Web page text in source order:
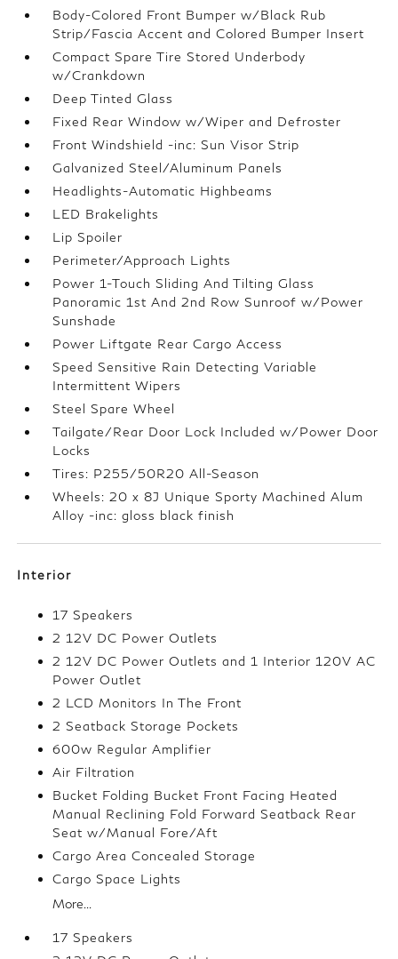
Body-Colored Front Bumper w/Black Rub
Strip/Fascia Accent and Colored Bumper Insert
Compact Spare Tire Stored Underbody
w/Crankdown
Deep Tinted Glass
Fixed Rear Window w/Wiper and Defroster
Front Windshield -inc: Sun Visor Strip
Galvanized Steel/Aluminum Panels
Headlights-Automatic Highbeams
LED Brakelights
Lip Spoiler
Perimeter/Approach Lights
Power 1-Touch Sliding And Tilting Glass
Panoramic 1st And 2nd Row Sunroof w/Power
Sunshade
Power Liftgate Rear Cargo Access
Speed Sensitive Rain Detecting Variable
Intermittent Wipers
Steel Spare Wheel
Tailgate/Rear Door Lock Included w/Power Door
Locks
Tires: P255/50R20 All-Season
Wheels: 20 x 8J Unique Sporty Machined Alum
Alloy -inc: gloss black finish
Interior
17 Speakers
2 12V DC Power Outlets
2 12V DC Power Outlets and 1 Interior 120V AC
Power Outlet
2 LCD Monitors In The Front
2 Seatback Storage Pockets
600w Regular Amplifier
Air Filtration
Bucket Folding Bucket Front Facing Heated
Manual Reclining Fold Forward Seatback Rear
Seat w/Manual Fore/Aft
Cargo Area Concealed Storage
Cargo Space Lights
More...
17 Speakers